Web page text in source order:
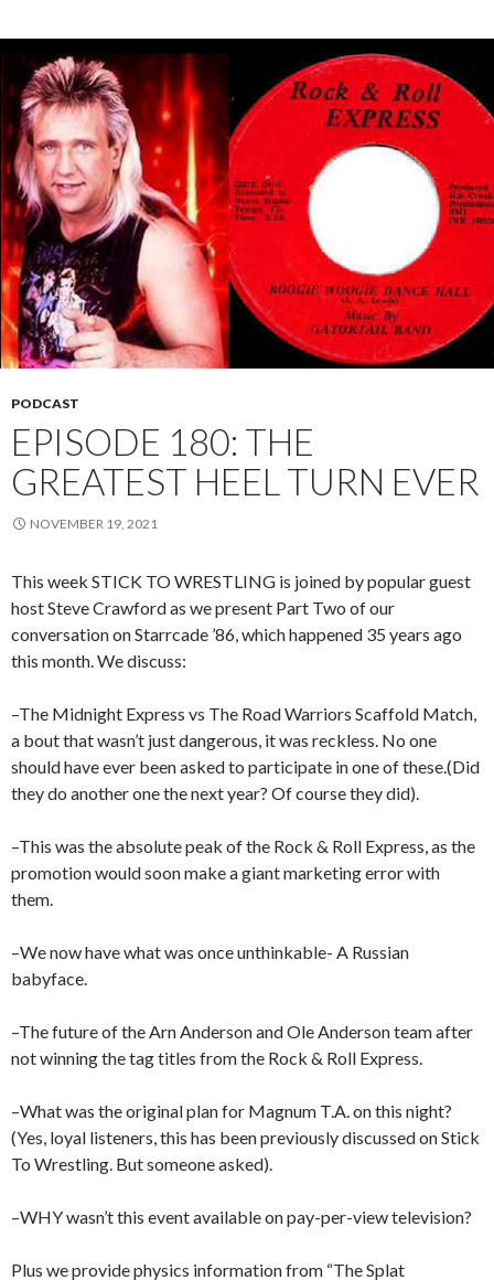
PODCAST
EPISODE 180: THE
GREATEST HEEL TURN EVER
NOVEMBER 19, 2021
This week STICK TO WRESTLING is joined by popular guest
host Steve Crawford as we present Part Two of our
conversation on Starrcade ’86, which happened 35 years ago
this month. We discuss:
–The Midnight Express vs The Road Warriors Scaffold Match,
a bout that wasn’t just dangerous, it was reckless. No one
should have ever been asked to participate in one of these.(Did
they do another one the next year? Of course they did).
–This was the absolute peak of the Rock & Roll Express, as the
promotion would soon make a giant marketing error with
them.
–We now have what was once unthinkable- A Russian
babyface.
–The future of the Arn Anderson and Ole Anderson team after
not winning the tag titles from the Rock & Roll Express.
–What was the original plan for Magnum T.A. on this night?
(Yes, loyal listeners, this has been previously discussed on Stick
To Wrestling. But someone asked).
–WHY wasn’t this event available on pay-per-view television?
Plus we provide physics information from “The Splat